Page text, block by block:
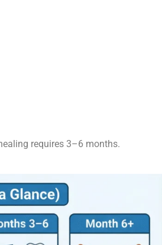
requires 3–6 months.